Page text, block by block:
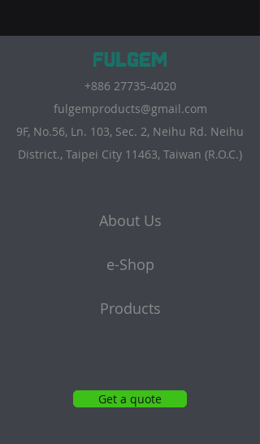
+886 27735-4020
fulgemproducts@gmail.com
9F, No.56, Ln. 103, Sec. 2, Neihu Rd. Neihu
District., Taipei City 11463, Taiwan (R.O.C.)
About Us
e-Shop
Products
Get a quote